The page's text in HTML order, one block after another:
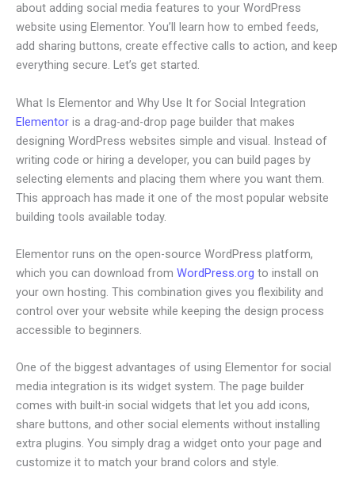
about adding social media features to your WordPress
website using Elementor. You’ll learn how to embed feeds,
add sharing buttons, create effective calls to action, and keep
everything secure. Let’s get started.
What Is Elementor and Why Use It for Social Integration
Elementor is a drag-and-drop page builder that makes
designing WordPress websites simple and visual. Instead of
writing code or hiring a developer, you can build pages by
selecting elements and placing them where you want them.
This approach has made it one of the most popular website
building tools available today.
Elementor runs on the open-source WordPress platform,
which you can download from WordPress.org to install on
your own hosting. This combination gives you flexibility and
control over your website while keeping the design process
accessible to beginners.
One of the biggest advantages of using Elementor for social
media integration is its widget system. The page builder
comes with built-in social widgets that let you add icons,
share buttons, and other social elements without installing
extra plugins. You simply drag a widget onto your page and
customize it to match your brand colors and style.